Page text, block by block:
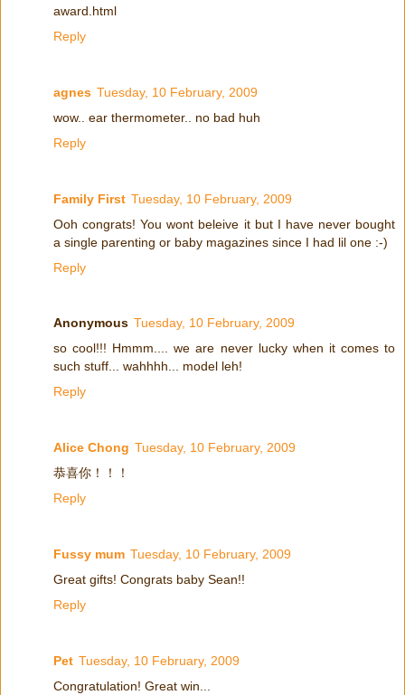
award.html
Reply
agnes Tuesday, 10 February, 2009
wow.. ear thermometer.. no bad huh
Reply
Family First Tuesday, 10 February, 2009
Ooh congrats! You wont beleive it but I have never bought
a single parenting or baby magazines since I had lil one :-)
Reply
Anonymous Tuesday, 10 February, 2009
so cool!!! Hmmm.... we are never lucky when it comes to
such stuff... wahhhh... model leh!
Reply
Alice Chong Tuesday, 10 February, 2009
恭喜你！！！
Reply
Fussy mum Tuesday, 10 February, 2009
Great gifts! Congrats baby Sean!!
Reply
Pet Tuesday, 10 February, 2009
Congratulation! Great win...